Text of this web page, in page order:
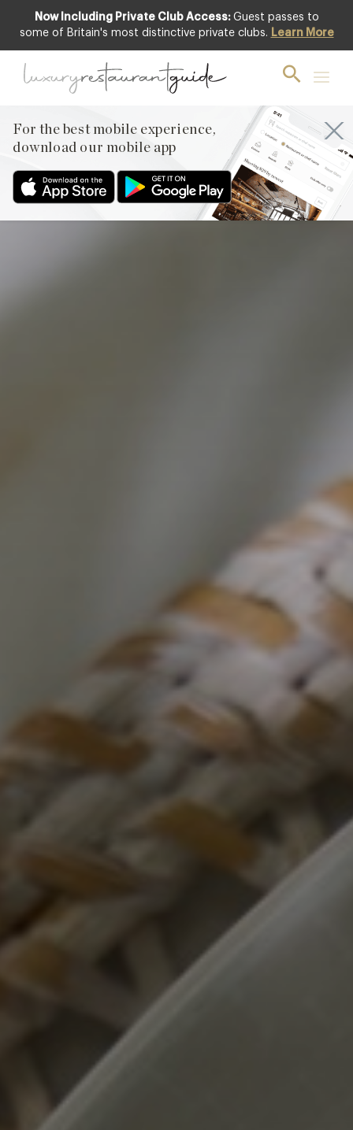
Now Including Private Club Access: Guest passes to
some of Britain's most distinctive private clubs. Learn More
For the best mobile experience,
download our mobile app
Club offer